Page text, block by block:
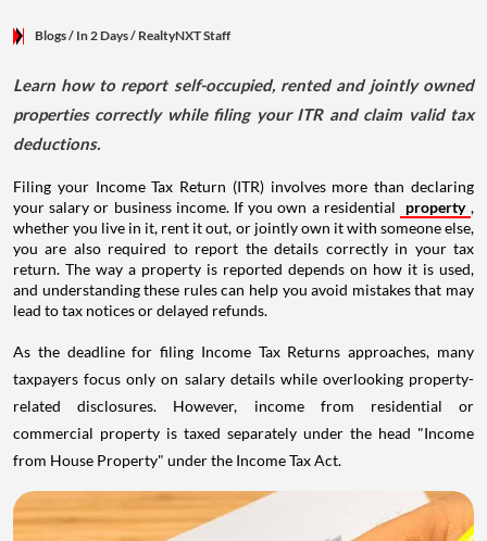
Blogs/ In 2 Days/ RealtyNXT Staff
Learn how to report self-occupied, rented and jointly owned
properties correctly while filing your ITR and claim valid tax
deductions.
Filing your Income Tax Return (ITR) involves more than declaring
your salary or business income. If you own a residential
property ,
whether you live in it, rent it out, or jointly own it with someone else,
you are also required to report the details correctly in your tax
return. The way a property is reported depends on how it is used,
and understanding these rules can help you avoid mistakes that may
lead to tax notices or delayed refunds.
As the deadline for filing Income Tax Returns approaches, many
taxpayers focus only on salary details while overlooking property-
related disclosures. However, income from residential or
commercial property is taxed separately under the head "Income
from House Property" under the Income Tax Act.